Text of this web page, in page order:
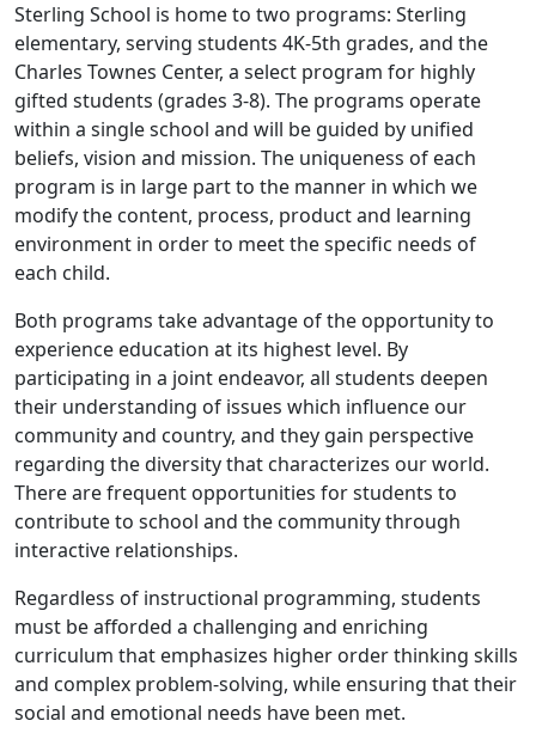
Sterling School is home to two programs: Sterling
elementary, serving students 4K-5th grades, and the
Charles Townes Center, a select program for highly
gifted students (grades 3-8). The programs operate
within a single school and will be guided by unified
beliefs, vision and mission. The uniqueness of each
program is in large part to the manner in which we
modify the content, process, product and learning
environment in order to meet the specific needs of
each child.
Both programs take advantage of the opportunity to
experience education at its highest level. By
participating in a joint endeavor, all students deepen
their understanding of issues which influence our
community and country, and they gain perspective
regarding the diversity that characterizes our world.
There are frequent opportunities for students to
contribute to school and the community through
interactive relationships.
Regardless of instructional programming, students
must be afforded a challenging and enriching
curriculum that emphasizes higher order thinking skills
and complex problem-solving, while ensuring that their
social and emotional needs have been met.